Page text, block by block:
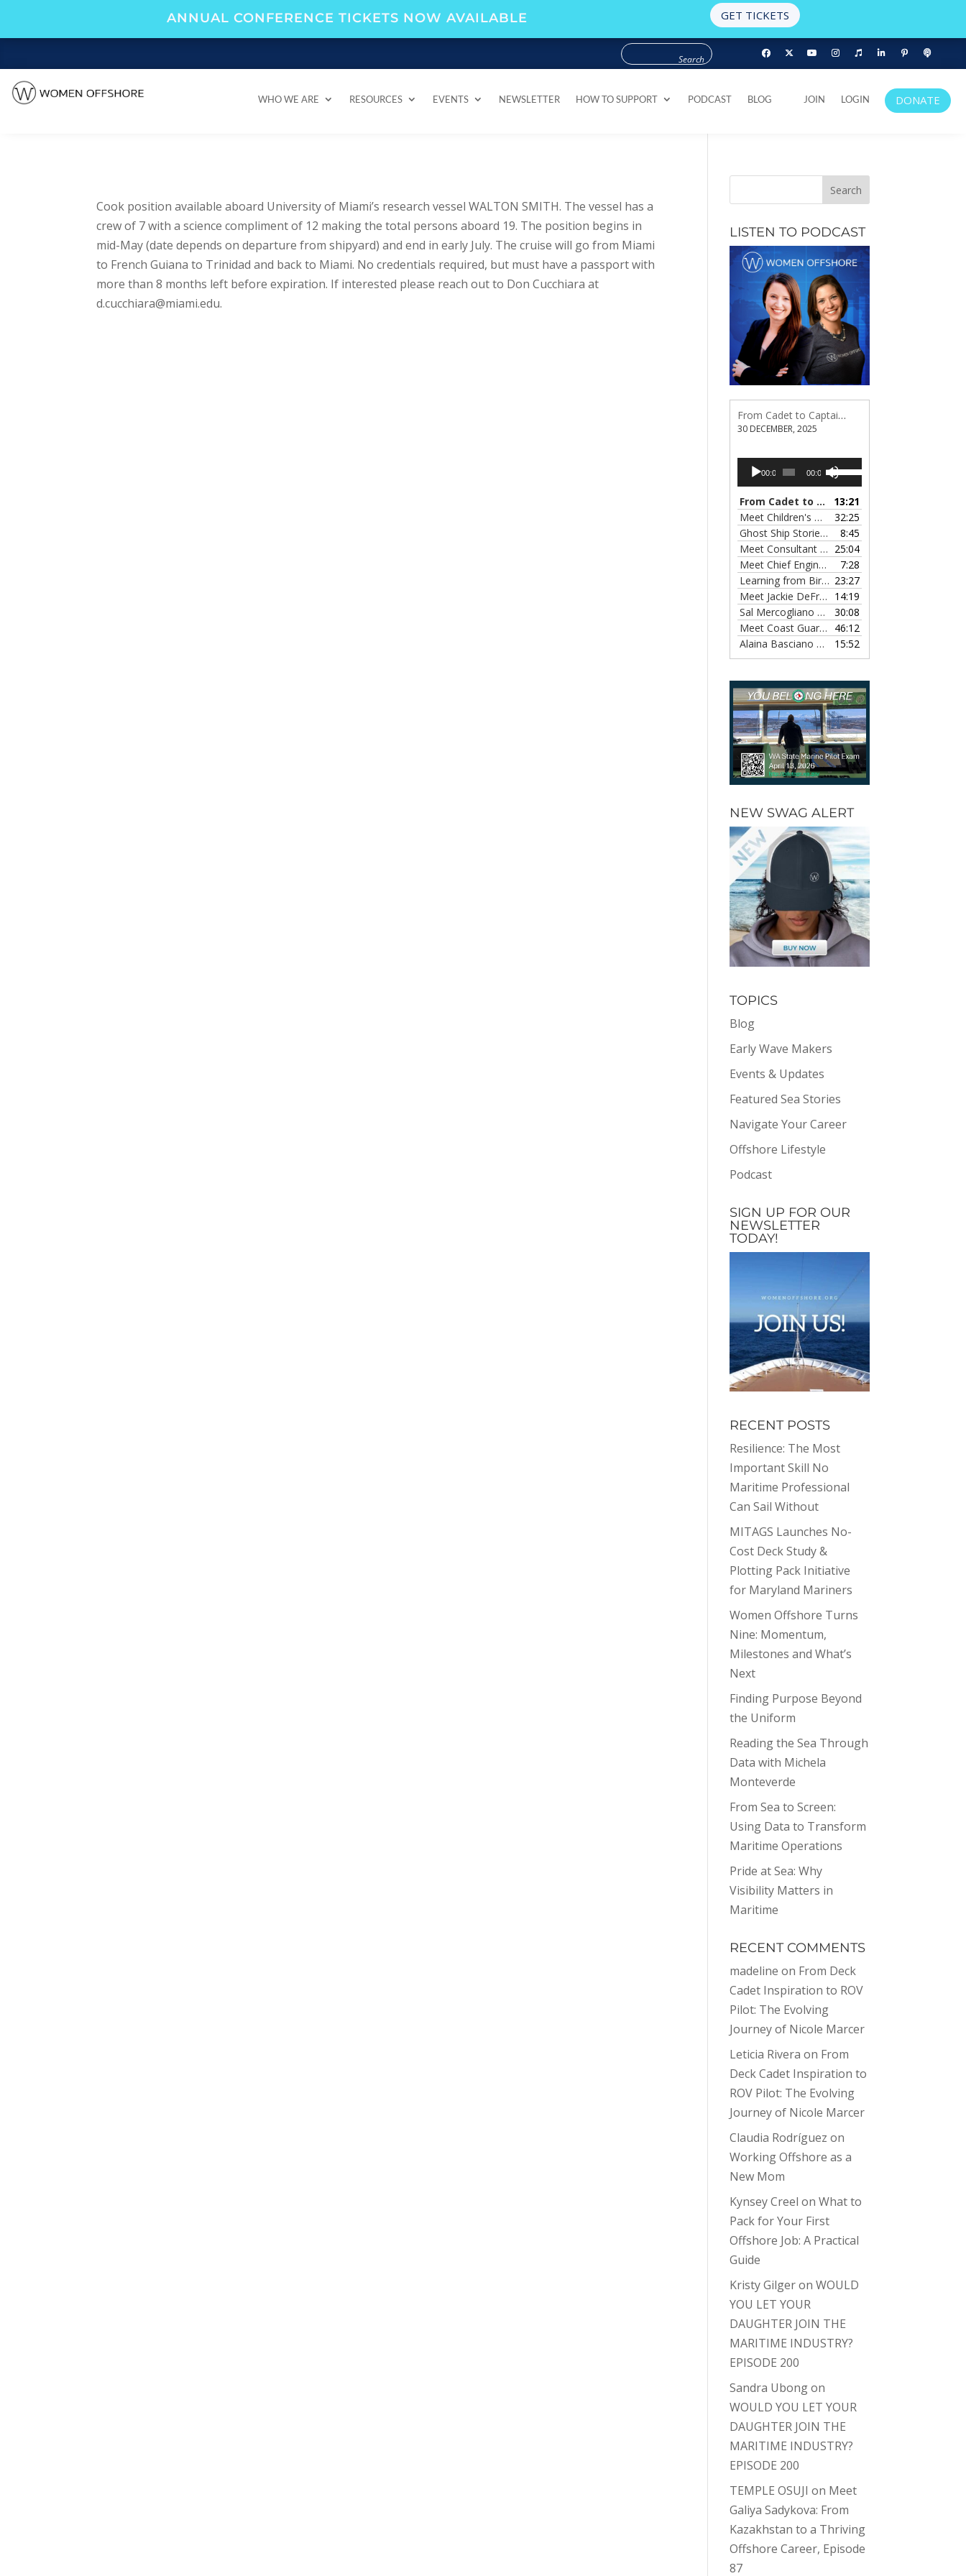
ANNUAL CONFERENCE TICKETS NOW AVAILABLE GET TICKETS
WHO WE ARE RESOURCES EVENTS NEWSLETTER HOW TO SUPPORT PODCAST BLOG JOIN LOGIN DONATE
WHO WE ARE RESOURCES EVENTS NEWSLETTER HOW TO SUPPORT PODCAST BLOG JOIN LOGIN DONATE
Cook position available aboard University of Miami’s research vessel WALTON SMITH. The vessel has a
crew of 7 with a science compliment of 12 making the total persons aboard 19. The position begins in
mid-May (date depends on departure from shipyard) and end in early July. The cruise will go from Miami
to French Guiana to Trinidad and back to Miami. No credentials required, but must have a passport with
more than 8 months left before expiration. If interested please reach out to Don Cucchiara at
d.cucchiara@miami.edu.
LISTEN TO PODCAST
From Cadet to Captain: Rima Fe Lumangtad Makes History at Tidewater
30 DECEMBER, 2025
Audio
Player00:00 00:00
Use
Up/Down
keys
to
increase
or
decrease
volume.
From Cadet to Captain: Rima Fe Lumangtad Makes History at Tidewater
13:21
Meet Children's Writer Leigh Lewis, Episode 124
32:25
Ghost Ship Stories with Christine MacMillan, Episode 123
8:45
Meet Consultant Kate McKenna, Episode 122 25:04
Meet Chief Engineer Angela Bueno, Episode 121
7:28
Learning from Birit Buhr, Episode 120 23:27
Meet Jackie DeFreitas from American Petroleum Institute, Episode 119
14:19
Sal Mercogliano on What's up with Shipping, Episode 118
30:08
Meet Coast Guard Commander Kelsey Barrion, Episode 117
46:12
Alaina Basciano on the SS John W. Brown, Episode 116
15:52
NEW SWAG ALERT
TOPICS
Blog
Early Wave Makers
Events & Updates
Featured Sea Stories
Navigate Your Career
Offshore Lifestyle
Podcast
SIGN UP FOR OUR
NEWSLETTER
TODAY!
RECENT POSTS
Resilience: The Most
Important Skill No
Maritime Professional
Can Sail Without
MITAGS Launches No-
Cost Deck Study &
Plotting Pack Initiative
for Maryland Mariners
Women Offshore Turns
Nine: Momentum,
Milestones and What’s
Next
Finding Purpose Beyond
the Uniform
Reading the Sea Through
Data with Michela
Monteverde
From Sea to Screen:
Using Data to Transform
Maritime Operations
Pride at Sea: Why
Visibility Matters in
Maritime
RECENT COMMENTS
madeline on From Deck
Cadet Inspiration to ROV
Pilot: The Evolving
Journey of Nicole Marcer
Leticia Rivera on From
Deck Cadet Inspiration to
ROV Pilot: The Evolving
Journey of Nicole Marcer
Claudia Rodríguez on
Working Offshore as a
New Mom
Kynsey Creel onWhat to
Pack for Your First
Offshore Job: A Practical
Guide
Kristy GilgeronWOULD
YOU LET YOUR
DAUGHTER JOIN THE
MARITIME INDUSTRY?
EPISODE 200
Sandra Ubongon
WOULD YOU LET YOUR
DAUGHTER JOIN THE
MARITIME INDUSTRY?
EPISODE 200
TEMPLE OSUJI on Meet
Galiya Sadykova: From
Kazakhstan to a Thriving
Offshore Career, Episode
87